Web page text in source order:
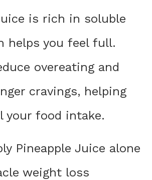
is rich in soluble
helps you feel full.
overeating and
cravings, helping
your food intake.
Pineapple Juice alone
weight loss